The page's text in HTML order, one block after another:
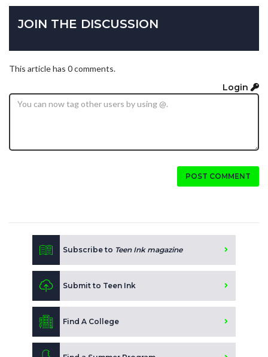
JOIN THE DISCUSSION
This article has 0 comments.
Login
POST COMMENT
Subscribe to Teen Ink magazine
Submit to Teen Ink
Find A College